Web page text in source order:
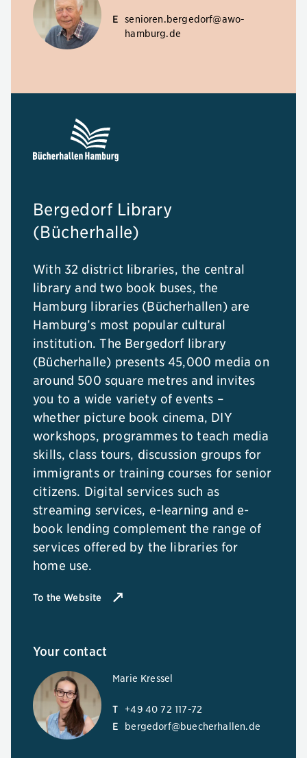
E senioren.bergedorf@awo-
hamburg.de
Bergedorf Library
(Bücherhalle)
With 32 district libraries, the central
library and two book buses, the
Hamburg libraries (Bücherhallen) are
Hamburg’s most popular cultural
institution. The Bergedorf library
(Bücherhalle) presents 45,000 media on
around 500 square metres and invites
you to a wide variety of events –
whether picture book cinema, DIY
workshops, programmes to teach media
skills, class tours, discussion groups for
immigrants or training courses for senior
citizens. Digital services such as
streaming services, e-learning and e-
book lending complement the range of
services offered by the libraries for
home use.
To the Website
Your contact
Marie Kressel
T
+49 40 72 117-72
E
bergedorf@buecherhallen.de